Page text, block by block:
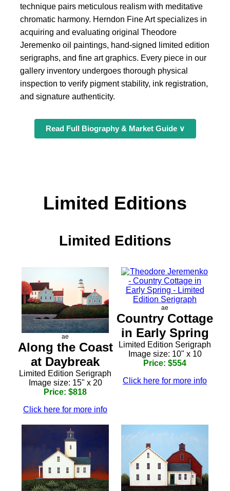
technique pairs meticulous realism with meditative
chromatic harmony. Herndon Fine Art specializes in
acquiring and evaluating original Theodore
Jeremenko oil paintings, hand-signed limited edition
serigraphs, and fine art graphics. Every piece in our
gallery inventory undergoes thorough physical
inspection to verify pigment stability, ink registration,
and signature authenticity.
Read Full Biography & Market Guide ∨
Limited Editions
Limited Editions
ae
Along the Coast
at Daybreak
Limited Edition Serigraph
Image size: 15" x 20
Price: $818
Click here for more info
ae
Country Cottage
in Early Spring
Limited Edition Serigraph
Image size: 10" x 10
Price: $554
Click here for more info